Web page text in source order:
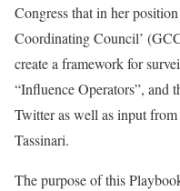
Congress that in her
Coordinating Council’
create a framework for
“Influence Operators”, and
Twitter as well as input
Tassinari.
The purpose of this